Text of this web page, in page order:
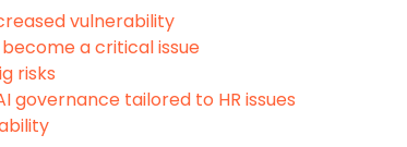
vulnerability
a critical issue
risks
governance tailored to HR issues